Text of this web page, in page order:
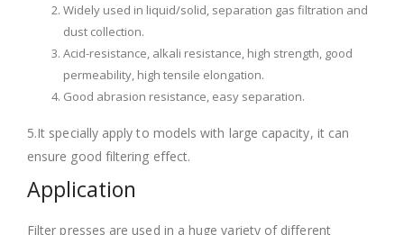
Widely used in liquid/solid, separation gas filtration and
dust collection.
Acid-resistance, alkali resistance, high strength, good
permeability, high tensile elongation.
Good abrasion resistance, easy separation.
5.It specially apply to models with large capacity, it can
ensure good filtering effect.
Application
Filter presses are used in a huge variety of different